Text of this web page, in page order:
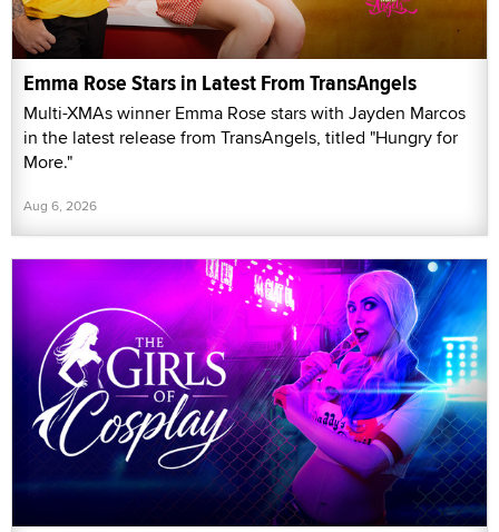
Emma Rose Stars in Latest From TransAngels
Multi-XMAs winner Emma Rose stars with Jayden Marcos
in the latest release from TransAngels, titled "Hungry for
More."
Aug 6, 2026